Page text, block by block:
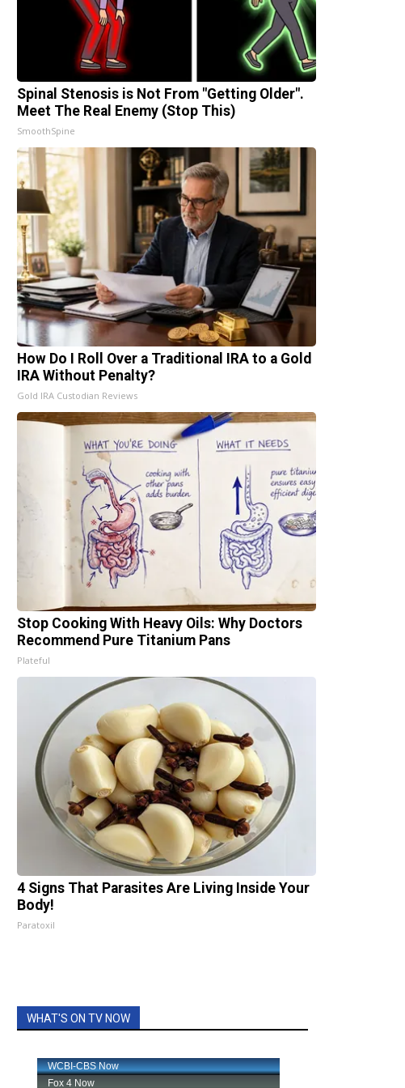
Spinal Stenosis is Not From "Getting Older".
Meet The Real Enemy (Stop This)
SmoothSpine
How Do I Roll Over a Traditional IRA to a Gold
IRA Without Penalty?
Gold IRA Custodian Reviews
Stop Cooking With Heavy Oils: Why Doctors
Recommend Pure Titanium Pans
Plateful
4 Signs That Parasites Are Living Inside Your
Body!
Paratoxil
WHAT'S ON TV NOW